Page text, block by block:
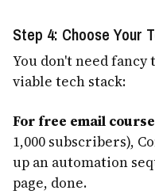
Step 4: Choose Your
You don't need
viable tech stack:
For free email
1,000 subscribers),
up an automation
page, done.